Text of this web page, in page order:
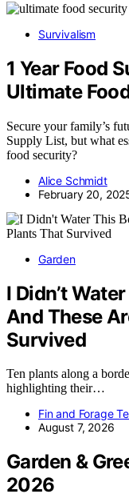
Survivalism
1 Year Food
Ultimate
Secure your family’s
Supply List, but what
food security?
Alice Schmidt
February 20,
Garden
I Didn’t
And These
Survived
Ten plants along a
highlighting their…
Fin and Forage
August 7, 2026
Garden &
2026